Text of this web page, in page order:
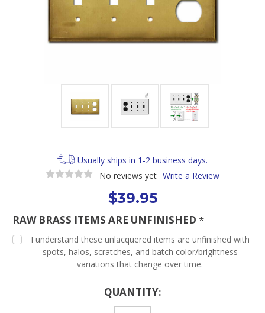
Usually ships in 1-2 business days.
No reviews yet Write a Review
$39.95
RAW BRASS ITEMS ARE UNFINISHED *
I understand these unlacquered items are unfinished with
spots, halos, scratches, and batch color/brightness
variations that change over time.
QUANTITY: